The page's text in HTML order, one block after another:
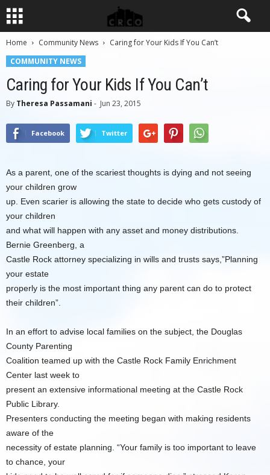
Home Community News
Caring for Your Kids If You Can’t
COMMUNITY NEWS
Caring for Your Kids If You Can’t
By Theresa Passamani - Jun 23, 2015
Facebook Twitter
As a parent, one of the scariest thoughts is dying and not seeing
your children grow
up. Even scarier is allowing the state to decide who gets custody of
your children
and what will happen with any asset and money distributions.
Bernie Greenberg, a
Castle Rock attorney specializing in wills and trusts says,”Planning
your estate
properly is the most important thing any parent can do to protect
their children”.
In an effort to advise local families on the subject, the Douglas
County Parenting
Coalition teamed up with the Castle Rock Family Enrichment
Center last week to
present an extensive informational meeting at the Castle Rock
Public Library.
Presenters conducting the meeting began with making residents
aware of the
necessity of estate planning. “Your family is too important to leave
to chance, your